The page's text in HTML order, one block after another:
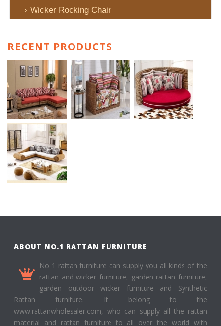
Wicker Rocking Chair
RECENT PRODUCTS
ABOUT NO.1 RATTAN FURNITURE
No 1 rattan furniture can supply you all kinds of the
rattan and wicker furniture, garden rattan furniture,
garden outdoor wicker furniture and Synthetic
Rattan furniture. It belong to the
www.rattanwholesaler.com, who can supply all the rattan
material and rattan furniture to all over the world with